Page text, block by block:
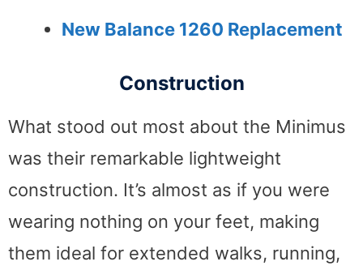
New Balance 1260 Replacement
Construction
What stood out most about the Minimus
was their remarkable lightweight
construction. It’s almost as if you were
wearing nothing on your feet, making
them ideal for extended walks, running,